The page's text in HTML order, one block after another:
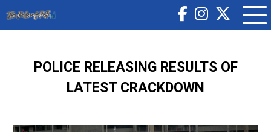
POLICE RELEASING RESULTS OF
LATEST CRACKDOWN